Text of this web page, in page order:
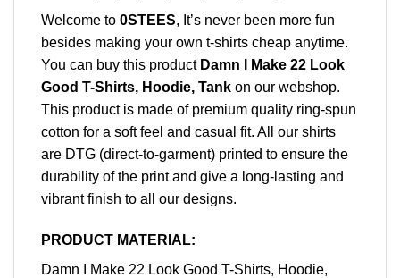
Welcome to 0STEES, It’s never been more fun
besides making your own t-shirts cheap anytime.
You can buy this product Damn I Make 22 Look
Good T-Shirts, Hoodie, Tank on our webshop.
This product is made of premium quality ring-spun
cotton for a soft feel and casual fit. All our shirts
are DTG (direct-to-garment) printed to ensure the
durability of the print and give a long-lasting and
vibrant finish to all our designs.
PRODUCT MATERIAL:
Damn I Make 22 Look Good T-Shirts, Hoodie,